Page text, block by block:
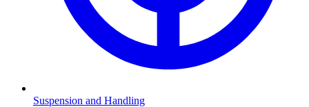
Suspension and Handling